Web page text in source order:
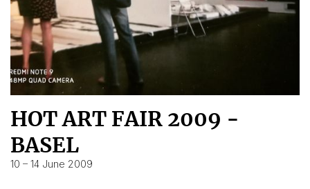
HOT ART FAIR 2009 -
BASEL
10 – 14 June 2009